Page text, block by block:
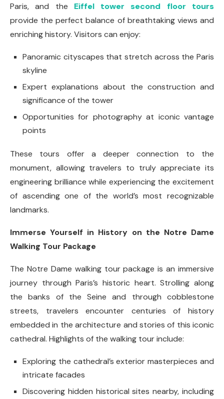
Paris, and the Eiffel tower second floor tours
provide the perfect balance of breathtaking views and
enriching history. Visitors can enjoy:
Panoramic cityscapes that stretch across the Paris
skyline
Expert explanations about the construction and
significance of the tower
Opportunities for photography at iconic vantage
points
These tours offer a deeper connection to the
monument, allowing travelers to truly appreciate its
engineering brilliance while experiencing the excitement
of ascending one of the world’s most recognizable
landmarks.
Immerse Yourself in History on the Notre Dame
Walking Tour Package
The Notre Dame walking tour package is an immersive
journey through Paris’s historic heart. Strolling along
the banks of the Seine and through cobblestone
streets, travelers encounter centuries of history
embedded in the architecture and stories of this iconic
cathedral. Highlights of the walking tour include:
Exploring the cathedral’s exterior masterpieces and
intricate facades
Discovering hidden historical sites nearby, including